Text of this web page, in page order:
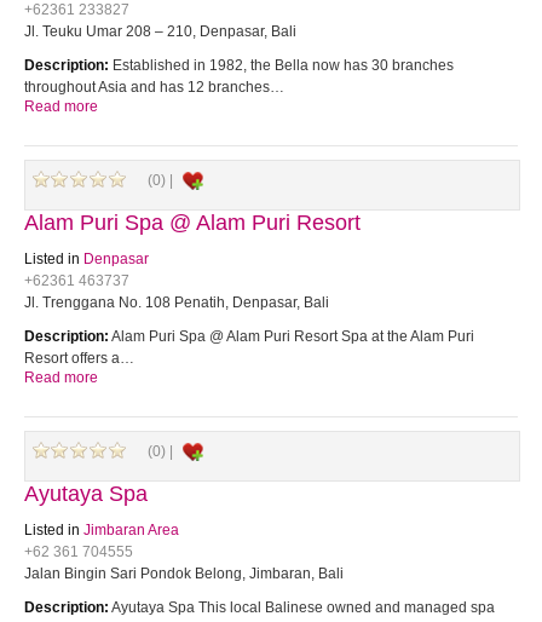
+62361 233827
Jl. Teuku Umar 208 – 210, Denpasar, Bali
Description: Established in 1982, the Bella now has 30 branches
throughout Asia and has 12 branches…
Read more
(0) |
Alam Puri Spa @ Alam Puri Resort
Listed in Denpasar
+62361 463737
Jl. Trenggana No. 108 Penatih, Denpasar, Bali
Description: Alam Puri Spa @ Alam Puri Resort Spa at the Alam Puri
Resort offers a…
Read more
(0) |
Ayutaya Spa
Listed in Jimbaran Area
+62 361 704555
Jalan Bingin Sari Pondok Belong, Jimbaran, Bali
Description: Ayutaya Spa This local Balinese owned and managed spa